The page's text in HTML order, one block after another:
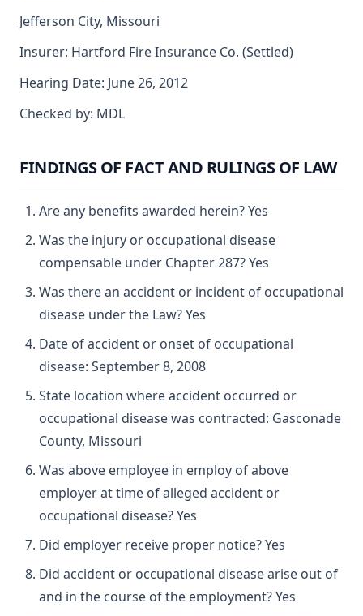
Jefferson City, Missouri
Insurer: Hartford Fire Insurance Co. (Settled)
Hearing Date: June 26, 2012
Checked by: MDL
FINDINGS OF FACT AND RULINGS OF LAW
Are any benefits awarded herein? Yes
Was the injury or occupational disease
compensable under Chapter 287? Yes
Was there an accident or incident of occupational
disease under the Law? Yes
Date of accident or onset of occupational
disease: September 8, 2008
State location where accident occurred or
occupational disease was contracted: Gasconade
County, Missouri
Was above employee in employ of above
employer at time of alleged accident or
occupational disease? Yes
Did employer receive proper notice? Yes
Did accident or occupational disease arise out of
and in the course of the employment? Yes